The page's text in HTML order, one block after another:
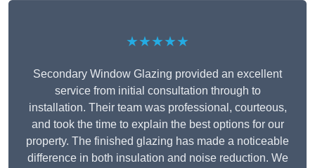
★★★★★
Secondary Window Glazing provided an excellent
service from initial consultation through to
installation. Their team was professional, courteous,
and took the time to explain the best options for our
property. The finished glazing has made a noticeable
difference in both insulation and noise reduction. We